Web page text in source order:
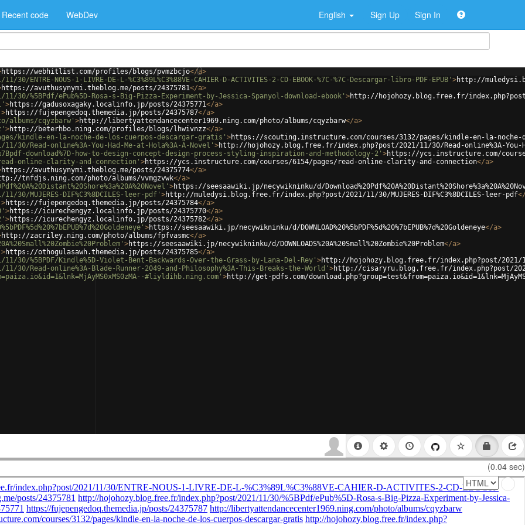
Recent code WebDev English Sign Up Sign In
https://webhitlist.com/profiles/blogs/pvmzbcjo</a>
NOUS-1-LIVRE-DE-L-%C3%89L%C3%88VE-CAHIER-D-ACTIVITES-2-CD-EBOOK-%7C-%7C-Descargar-libro-PDF-EPUB' >http://
https://avuthusynymi.theblog.me/posts/24375781</a>
%5BPdf/ePub%5D-Rosa-s-Big-Pizza-Experiment-by-Jessica-Spanyol-download-ebook' >http://hojohozy.blog.free.fr/index.php?post/
>https://gadusoxagaky.localinfo.jp/posts/24375771</a>
>https://fujepengedoq.themedia.jp/posts/24375787</a>
albums/cqyzbarw' >http://libertyattendancecenter1969.ning.com/photo/albums/cqyzbarw</a>
>http://beterhbo.ning.com/profiles/blogs/lhwivnzz</a>
kindle-en-la-noche-de-los-cuerpos-descargar-gratis' >https://scouting.instructure.com/courses/3132/pages/kindle-en-la-
Read-online%3A-You-Had-Me-at-Hola%3A-A-Novel' >http://hojohozy.blog.free.fr/index.php?post/2021/11/30/Read-online%3A-You-
download%7D-how-to-design-concept-design-process-styling-inspiration-and-methodology-2' >https://ycs.instructure.com/
online-clarity-and-connection' >https://ycs.instructure.com/courses/6154/pages/read-online-clarity-and-connection</a>
https://avuthusynymi.theblog.me/posts/24375774</a>
tnfdjs.ning.com/photo/albums/vvmgzvwk</a>
>https://seesaawiki.jp/necywikninku/d/
MUJERES-DIF%C3%8DCILES-leer-pdf' >http://muledysi.blog.free.fr/index.php?post/2021/11/30/MUJERES-DIF%C3%8DCILES-leer-pdf
>https://fujepengedoq.themedia.jp/posts/24375784</a>
>https://icurechengyz.localinfo.jp/posts/24375770</a>
>https://icurechengyz.localinfo.jp/posts/24375782</a>
>https://seesaawiki.jp/necywikninku/d/DOWNLOAD%20%5bPDF%5d%20%7bEPUB%7d%20Goldeneye</a>
http://zacriley.ning.com/photo/albums/fpfvasmc</a>
>https://seesaawiki.jp/necywikninku/d/DOWNLOADS%20A%20Small%20Zombie%20Problem</a>
>https://othogulasawh.themedia.jp/posts/24375785</a>
%5BPDF/Kindle%5D-Violet-Bent-Backwards-Over-the-Grass-by-Lana-Del-Rey' >http://hojohozy.blog.free.fr/index.php?post/2021/11/
Read-online%3A-Blade-Runner-2049-and-Philosophy%3A-This-Breaks-the-World' >http://cisaryru.blog.free.fr/index.php?post/2021/
#liyldihb.ning.com' >http://get-pdfs.com/
(0.04 sec)